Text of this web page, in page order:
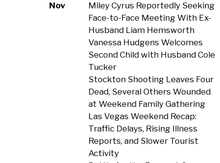
Nov
Miley Cyrus Reportedly Seeking
Face-to-Face Meeting With Ex-
Husband Liam Hemsworth
Vanessa Hudgens Welcomes
Second Child with Husband Cole
Tucker
Stockton Shooting Leaves Four
Dead, Several Others Wounded
at Weekend Family Gathering
Las Vegas Weekend Recap:
Traffic Delays, Rising Illness
Reports, and Slower Tourist
Activity